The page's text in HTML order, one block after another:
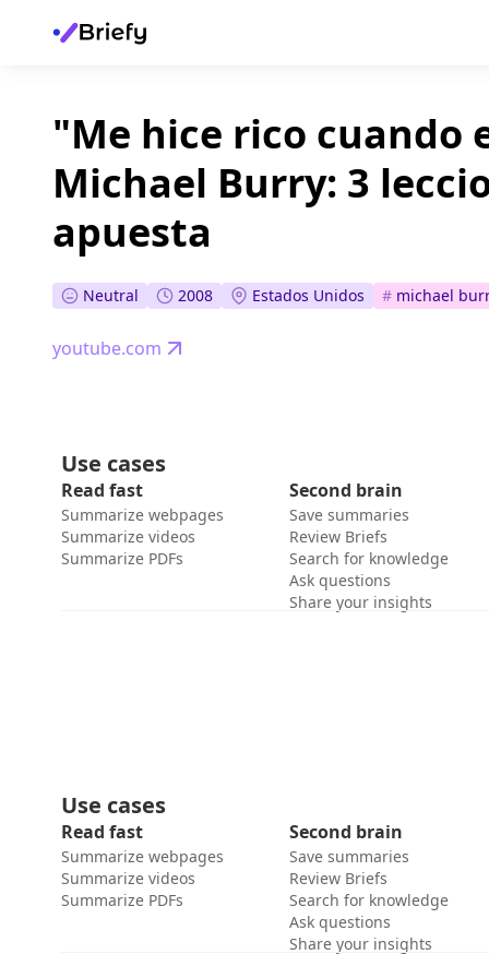
"Me hice rico
Michael Burry: 3
apuesta
Neutral 2008 Estados Unidos # michael
youtube.com
Use cases
Read fast
Summarize webpages
Summarize videos
Summarize PDFs
Second brain
Save summaries
Review Briefs
Search for knowledge
Ask questions
Share your insights
Use cases
Read fast
Summarize webpages
Summarize videos
Summarize PDFs
Second brain
Save summaries
Review Briefs
Search for knowledge
Ask questions
Share your insights